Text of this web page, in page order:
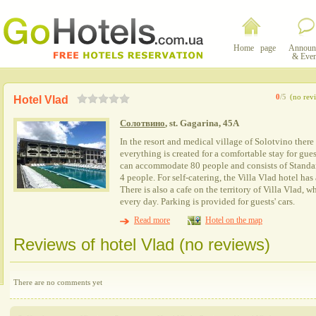
Home page
&
0/5 (no
Hotel Vlad
Солотвино, st. Gagarina, 45A
In the resort and medical village of Solotvino
everything is created for a comfortable stay for
can accommodate 80 people and consists of
4 people. For self-catering, the Villa Vlad hotel
There is also a cafe on the territory of Villa Vlad,
every day. Parking is provided for guests' cars.
Read more
Hotel on the map
Reviews of hotel Vlad (no reviews)
There are no comments yet